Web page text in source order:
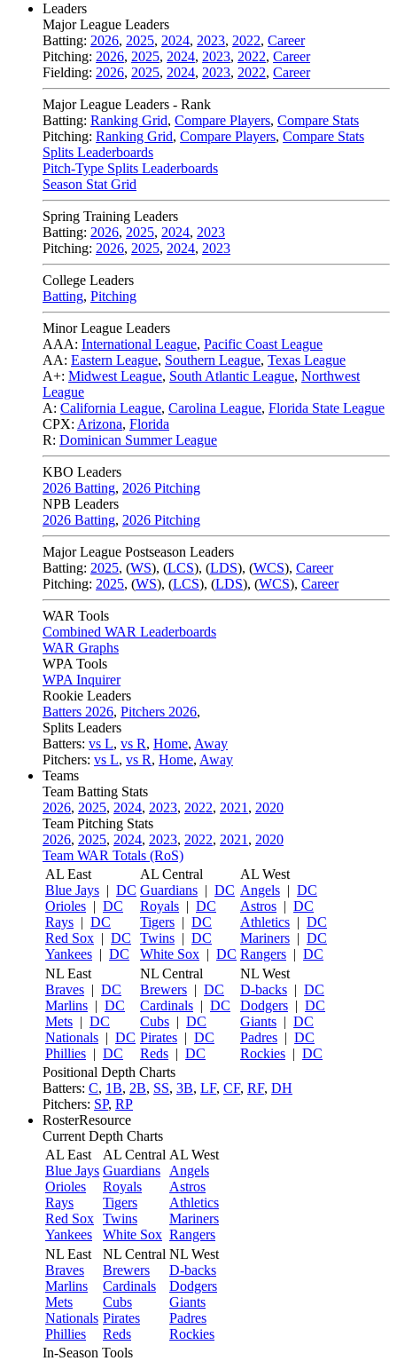
Leaders
Major League Leaders
Batting: 2026, 2025, 2024, 2023, 2022, Career
Pitching: 2026, 2025, 2024, 2023, 2022, Career
Fielding: 2026, 2025, 2024, 2023, 2022, Career
Major League Leaders - Rank
Batting: Ranking Grid, Compare Players, Compare Stats
Pitching: Ranking Grid, Compare Players, Compare Stats
Splits Leaderboards
Pitch-Type Splits Leaderboards
Season Stat Grid
Spring Training Leaders
Batting: 2026, 2025, 2024, 2023
Pitching: 2026, 2025, 2024, 2023
College Leaders
Batting, Pitching
Minor League Leaders
AAA: International League, Pacific Coast League
AA: Eastern League, Southern League, Texas League
A+: Midwest League, South Atlantic League, Northwest
League
A: California League, Carolina League, Florida State League
CPX: Arizona, Florida
R: Dominican Summer League
KBO Leaders
2026 Batting, 2026 Pitching
NPB Leaders
2026 Batting, 2026 Pitching
Major League Postseason Leaders
Batting: 2025, (WS), (LCS), (LDS), (WCS), Career
Pitching: 2025, (WS), (LCS), (LDS), (WCS), Career
WAR Tools
Combined WAR Leaderboards
WAR Graphs
WPA Tools
WPA Inquirer
Rookie Leaders
Batters 2026, Pitchers 2026,
Splits Leaders
Batters: vs L, vs R, Home, Away
Pitchers: vs L, vs R, Home, Away
Teams
Team Batting Stats
2026, 2025, 2024, 2023, 2022, 2021 , 2020
Team Pitching Stats
2026, 2025, 2024, 2023, 2022, 2021 , 2020
Team WAR Totals (RoS)
AL East
Blue Jays | DC
Orioles | DC
Rays | DC
Red Sox | DC
Yankees | DC
AL Central
Guardians | DC
Royals | DC
Tigers | DC
Twins | DC
White Sox | DC
AL West
Angels | DC
Astros | DC
Athletics | DC
Mariners | DC
Rangers | DC
NL East
Braves | DC
Marlins | DC
Mets | DC
Nationals | DC
Phillies | DC
NL Central
Brewers | DC
Cardinals | DC
Cubs | DC
Pirates | DC
Reds | DC
NL West
D-backs | DC
Dodgers | DC
Giants | DC
Padres | DC
Rockies | DC
Positional Depth Charts
Batters: C, 1B, 2B, SS, 3B, LF, CF, RF, DH
Pitchers: SP, RP
RosterResource
Current Depth Charts
AL East
Blue Jays
Orioles
Rays
Red Sox
Yankees
AL Central
Guardians
Royals
Tigers
Twins
White Sox
AL West
Angels
Astros
Athletics
Mariners
Rangers
NL East
Braves
Marlins
Mets
Nationals
Phillies
NL Central
Brewers
Cardinals
Cubs
Pirates
Reds
NL West
D-backs
Dodgers
Giants
Padres
Rockies
In-Season Tools